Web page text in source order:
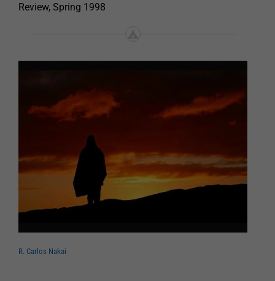
Review, Spring 1998
R. Carlos Nakai